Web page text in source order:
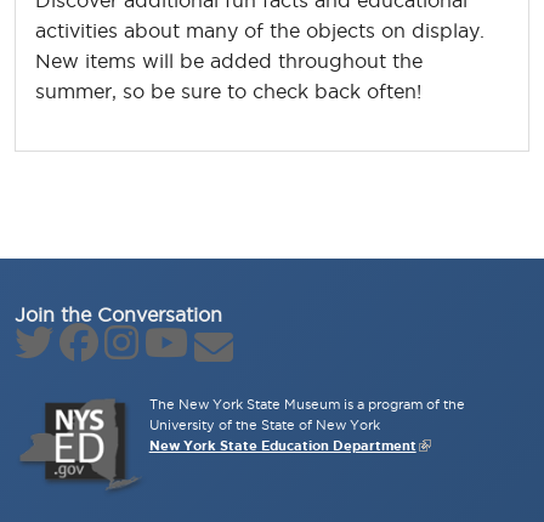
activities about many of the objects on display.
New items will be added throughout the
summer, so be sure to check back often!
Join the Conversation
The New York State Museum is a program of the
University of the State of New York
New York State Education Department